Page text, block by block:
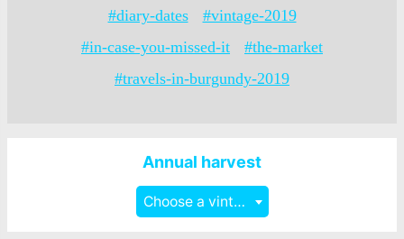
#diary-dates
#vintage-2019
#in-case-you-missed-it
#the-market
#travels-in-burgundy-2019
Annual harvest
Choose a vintage